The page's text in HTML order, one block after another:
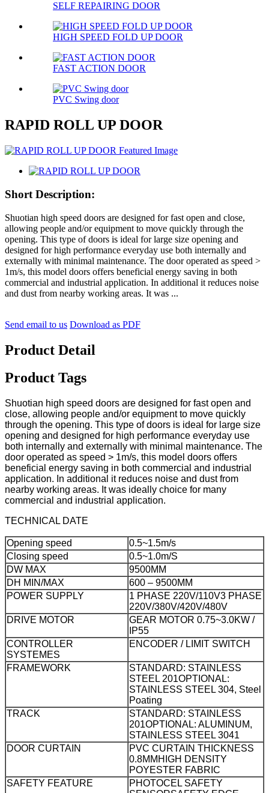
SELF REPAIRING DOOR
HIGH SPEED FOLD UP DOOR
FAST ACTION DOOR
PVC Swing door
RAPID ROLL UP DOOR
Short Description:
Shuotian high speed doors are designed for fast open and close,
allowing people and/or equipment to move quickly through the
opening. This type of doors is ideal for large size opening and
designed for high performance everyday use both internally and
externally with minimal maintenance. The door operated as speed >
1m/s, this model doors offers beneficial energy saving in both
commercial and industrial application. In additional it reduces noise
and dust from nearby working areas. It was ...
Send email to us Download as PDF
Product Detail
Product Tags
Shuotian high speed doors are designed for fast open and
close, allowing people and/or equipment to move quickly
through the opening. This type of doors is ideal for large size
opening and designed for high performance everyday use
both internally and externally with minimal maintenance. The
door operated as speed > 1m/s, this model doors offers
beneficial energy saving in both commercial and industrial
application. In additional it reduces noise and dust from
nearby working areas. It was ideally choice for many
commercial and industrial application.
TECHNICAL DATE
Opening speed
0.5~1.5m/s
Closing speed
0.5~1.0m/S
DW MAX
9500MM
DH MIN/MAX
600 – 9500MM
POWER SUPPLY
1 PHASE 220V/110V3 PHASE
220V/380V/420V/480V
DRIVE MOTOR
GEAR MOTOR 0.75~3.0KW /
IP55
CONTROLLER
SYSTEMES
ENCODER / LIMIT SWITCH
FRAMEWORK
STANDARD: STAINLESS
STEEL 201OPTIONAL:
STAINLESS STEEL 304, Steel
Poating
TRACK
STANDARD: STAINLESS
201OPTIONAL: ALUMINUM,
STAINLESS STEEL 3041
DOOR CURTAIN
PVC CURTAIN THICKNESS
0.8MM HIGH DENSITY
POYESTER FABRIC
SAFETY FEATURE
PHOTOCEL SAFETY